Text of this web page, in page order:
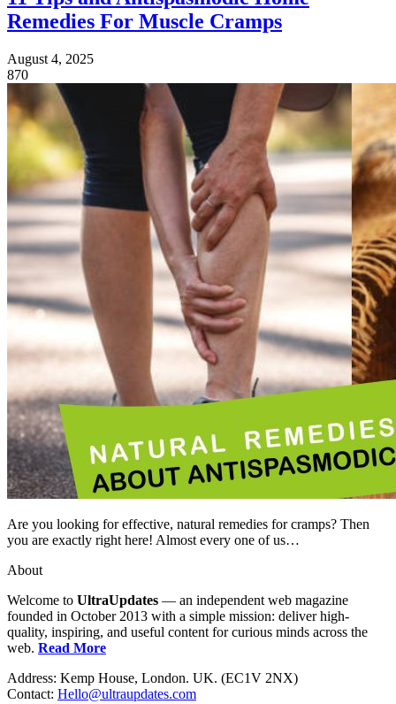
Remedies For Muscle Cramps
August 4, 2025
870
Are you looking for effective, natural remedies for cramps? Then
you are exactly right here! Almost every one of us…
About
Welcome to UltraUpdates — an independent web magazine
founded in October 2013 with a simple mission: deliver high-
quality, inspiring, and useful content for curious minds across the
web. Read More
Address: Kemp House, London. UK. (EC1V 2NX)
Contact: Hello@ultraupdates.com